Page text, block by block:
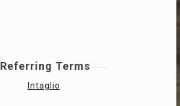
Referring Terms
Intaglio